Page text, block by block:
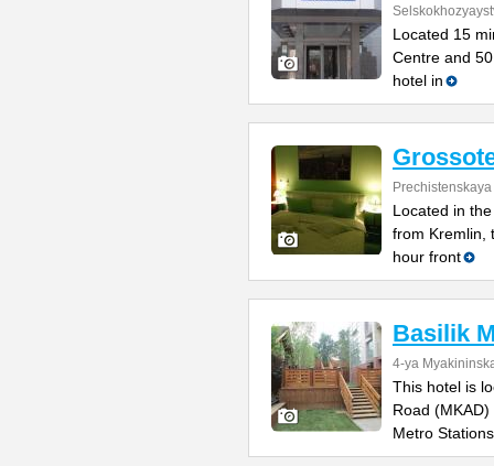
Located 15
Centre and
hotel in
Located in
from Kremlin,
hour front
Basilik
4-ya
This hotel is
Road
Metro